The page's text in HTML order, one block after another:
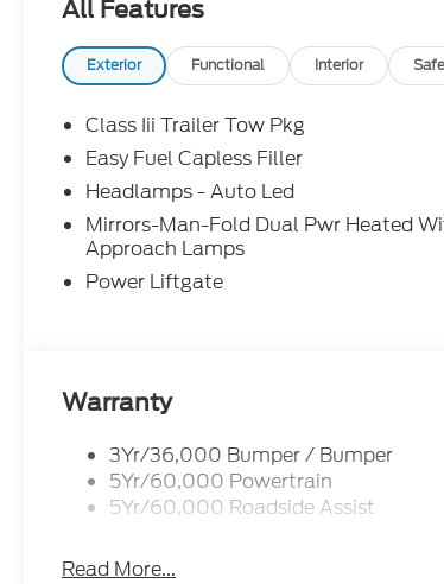
All Features
Exterior Functional Interior
Class Iii Trailer Tow Pkg
Easy Fuel Capless Filler
Headlamps - Auto Led
Mirrors-Man-Fold Dual Pwr Heated
Approach Lamps
Power Liftgate
Warranty
3Yr/36,000 Bumper / Bumper
5Yr/60,000 Powertrain
5Yr/60,000 Roadside Assist
Read More...